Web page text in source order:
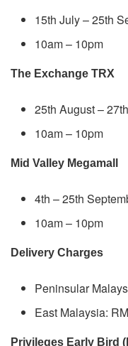
15th July – 25th
10am – 10pm
The Exchange TRX
25th August –
10am – 10pm
Mid Valley Megamall
4th – 25th
10am – 10pm
Delivery Charges
Peninsular
East Malaysia:
Privileges Early Bird